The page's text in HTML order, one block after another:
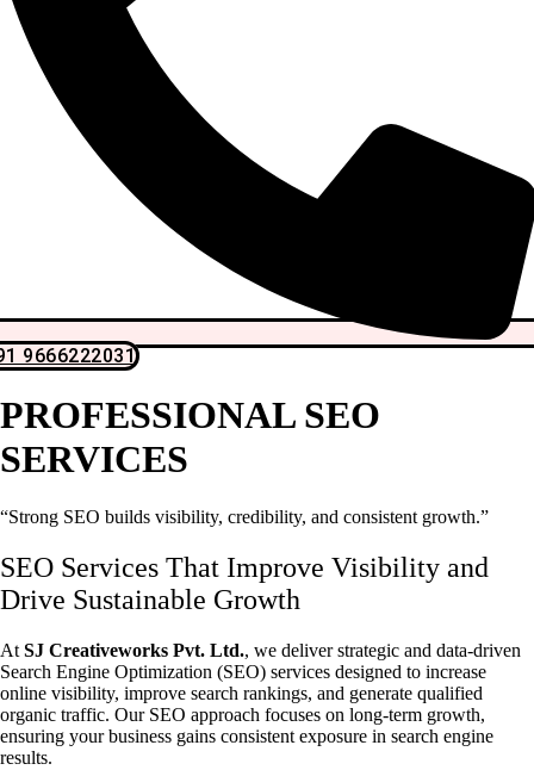
9666222031
PROFESSIONAL SEO
SERVICES
“Strong SEO builds visibility, credibility, and consistent growth.”
SEO Services That Improve Visibility and
Drive Sustainable Growth
At SJ Creativeworks Pvt. Ltd., we deliver strategic and data-driven
Search Engine Optimization (SEO) services designed to increase
online visibility, improve search rankings, and generate qualified
organic traffic. Our SEO approach focuses on long-term growth,
ensuring your business gains consistent exposure in search engine
results.